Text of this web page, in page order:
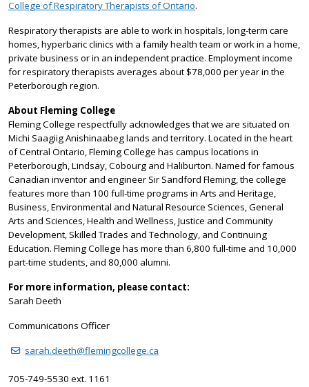
College of Respiratory Therapists of Ontario.
Respiratory therapists are able to work in hospitals, long-term care
homes, hyperbaric clinics with a family health team or work in a home,
private business or in an independent practice. Employment income
for respiratory therapists averages about $78,000 per year in the
Peterborough region.
About Fleming College
Fleming College respectfully acknowledges that we are situated on
Michi Saagiig Anishinaabeg lands and territory. Located in the heart
of Central Ontario, Fleming College has campus locations in
Peterborough, Lindsay, Cobourg and Haliburton. Named for famous
Canadian inventor and engineer Sir Sandford Fleming, the college
features more than 100 full-time programs in Arts and Heritage,
Business, Environmental and Natural Resource Sciences, General
Arts and Sciences, Health and Wellness, Justice and Community
Development, Skilled Trades and Technology, and Continuing
Education. Fleming College has more than 6,800 full-time and 10,000
part-time students, and 80,000 alumni.
For more information, please contact:
Sarah Deeth
Communications Officer
sarah.deeth@flemingcollege.ca
705-749-5530 ext. 1161